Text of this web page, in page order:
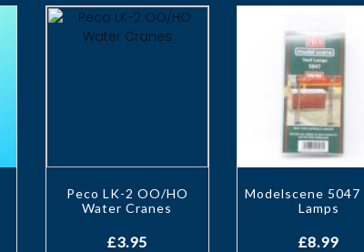
Peco LK-2 OO/HO
Water Cranes
£3.95
Modelscene 5047
Lamps
£8.99